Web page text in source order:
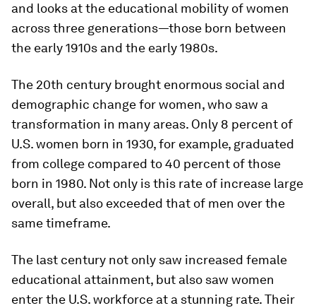
and looks at the educational mobility of women
across three generations—those born between
the early 1910s and the early 1980s.
The 20th century brought enormous social and
demographic change for women, who saw a
transformation in many areas. Only 8 percent of
U.S. women born in 1930, for example, graduated
from college compared to 40 percent of those
born in 1980. Not only is this rate of increase large
overall, but also exceeded that of men over the
same timeframe.
The last century not only saw increased female
educational attainment, but also saw women
enter the U.S. workforce at a stunning rate. Their